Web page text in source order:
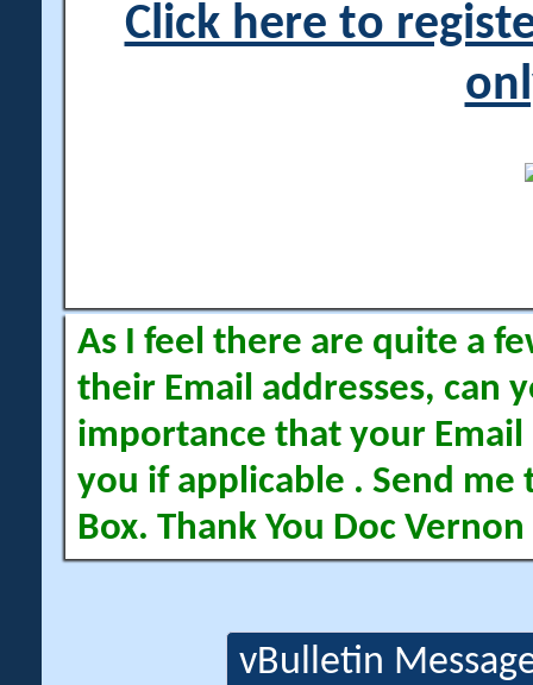
Click here to
As I feel there are quite a
their Email addresses, can
importance that your Email
you if applicable . Send me
Box. Thank You Doc Vernon
vBulletin